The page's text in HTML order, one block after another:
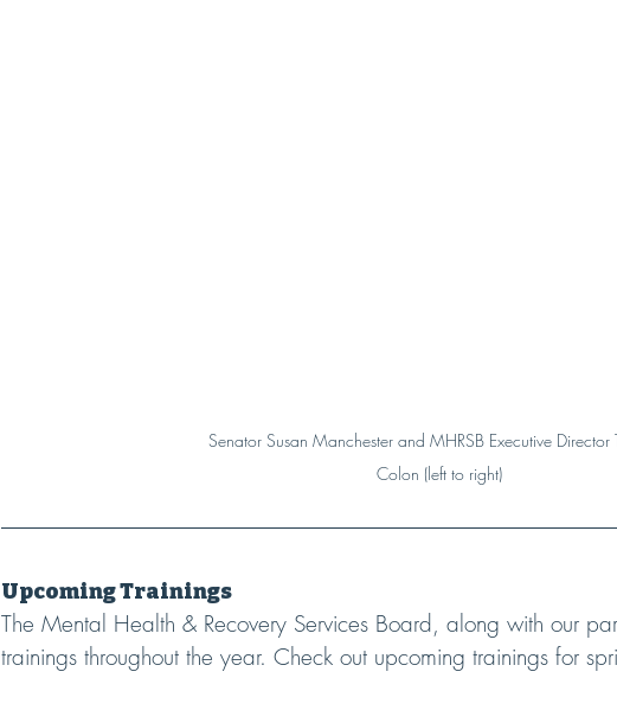
Senator Susan Manchester and MHRSB Executive Director
Colon (left to right)
Upcoming Trainings
The Mental Health & Recovery Services Board, along with our
trainings throughout the year. Check out upcoming trainings for